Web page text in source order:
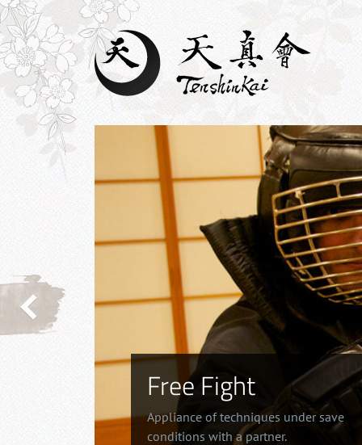
Free Fight
Appliance of techniques under save
conditions with a partner.